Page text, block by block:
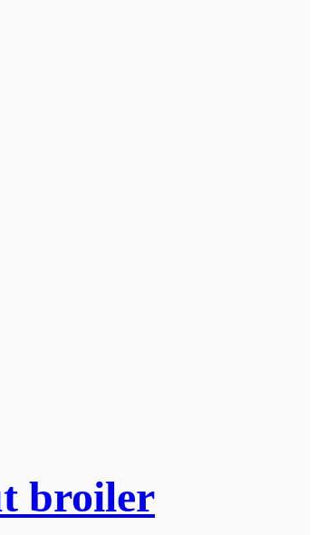
broiler